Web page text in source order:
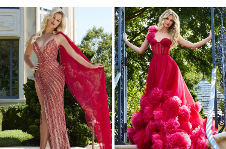
Related
Products
Carousel
Skip
to
end
1
2
3
4
5
6
7